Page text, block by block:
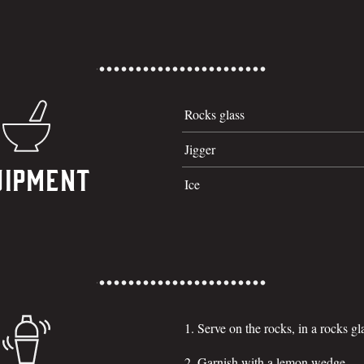
Rocks glass
Jigger
Ice
Serve on the rocks, in a rocks